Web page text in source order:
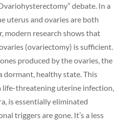
debate. In a
uterus and ovaries are both
modern research shows that
(ovariectomy) is sufficient.
produced by the ovaries, the
dormant, healthy state. This
life-threatening uterine infection,
is essentially eliminated
triggers are gone. It’s a less